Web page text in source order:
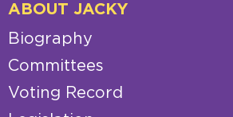
ABOUT JACKY
Biography
Committees
Voting Record